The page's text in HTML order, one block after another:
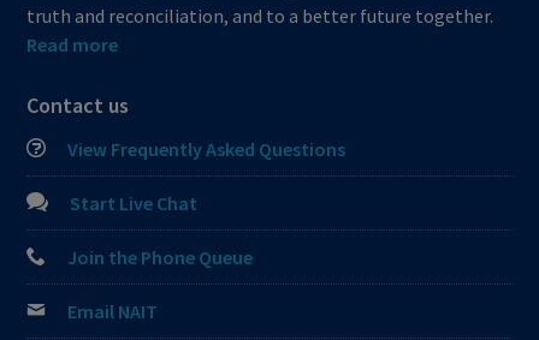
truth and reconciliation, and to a better future together.
Read more
Contact us
View Frequently Asked Questions
Start Live Chat
Join the Phone Queue
Email NAIT